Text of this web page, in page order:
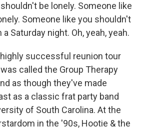
be lonely. Someone like
Someone like you shouldn't
a Saturday night. Oh, yeah, yeah.
highly successful reunion tour
called the Group Therapy
as though they've made
as a classic frat party band
of South Carolina. At the
in the '90s, Hootie & the